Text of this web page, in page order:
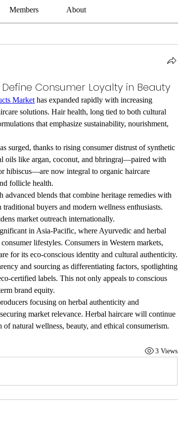
Members About
Consumer Loyalty in Beauty
Market has expanded rapidly with increasing
solutions. Hair health, long tied to both cultural
that emphasize sustainability, nourishment,
surged, thanks to rising consumer distrust of synthetic
oils like argan, coconut, and bhringraj—paired with
hibiscus—are now integral to organic haircare
follicle health.
blends that combine heritage remedies with
buyers and modern wellness enthusiasts.
market outreach internationally.
in Asia-Pacific, where Ayurvedic and herbal
lifestyles. Consumers in Western markets,
for its eco-conscious identity and cultural authenticity.
and sourcing as differentiating factors, spotlighting
certified labels. This not only appeals to conscious
brand equity.
focusing on herbal authenticity and
market relevance. Herbal haircare will continue
natural wellness, beauty, and ethical consumerism.
3 Views